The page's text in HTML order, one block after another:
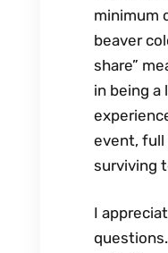
minimum
beaver
share”
in being a
event, full
surviving
I